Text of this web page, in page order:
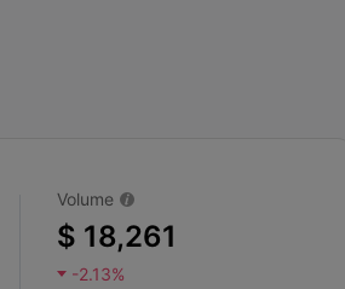
Volume
$ 18,261
-2.13%